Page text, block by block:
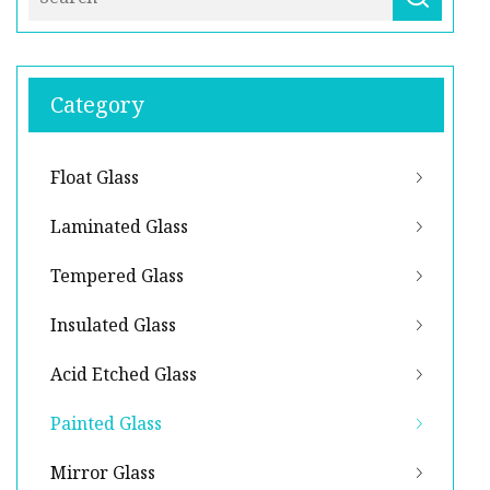
Category
Float Glass
Laminated Glass
Tempered Glass
Insulated Glass
Acid Etched Glass
Painted Glass
Mirror Glass